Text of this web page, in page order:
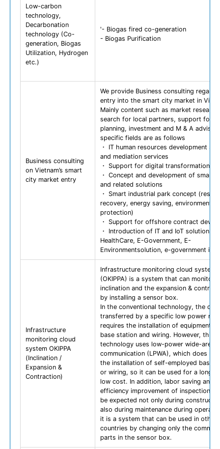
Low-carbon
technology,
Decarbonation
technology (Co-
generation, Biogas
Utilization, Hydrogen
etc.)
'- Biogas fired co-generation
- Biogas Purification
Business consulting
on Vietnam’s smart
city market entry
We provide Business consulting
entry into the smart city market in
Mainly content such as market
search for local partners, support for
planning, investment and M & A
specific fields are as follows
・ IT human resources development
and mediation services
・ Support for digital transformation
・ Concept and development of smart
and related solutions
・ Smart industrial park concept
recovery, energy saving, environmental
protection)
・ Support for offshore contract
・ Introduction of IT and IoT solutions
HealthCare, E-Government, E-
Environmentsolution, e-government
Infrastructure
monitoring cloud
system OKIPPA
(Inclination /
Expansion &
Contraction)
Infrastructure monitoring cloud system
(OKIPPA) is a system that can monitor
inclination and the expansion &
by installing a sensor box.
In the conventional technology, the
transferred by a specific low power
requires the installation of equipment
base station and wiring. However, this
technology uses low-power wide-area
communication (LPWA), which does
the installation of self-employed base
or wiring, so it can be used for a long
low cost. In addition, labor saving and
efficiency improvement of inspection
be expected not only during
also during maintenance during
it is a system that can be used in other
countries by changing only the
parts in the sensor box.